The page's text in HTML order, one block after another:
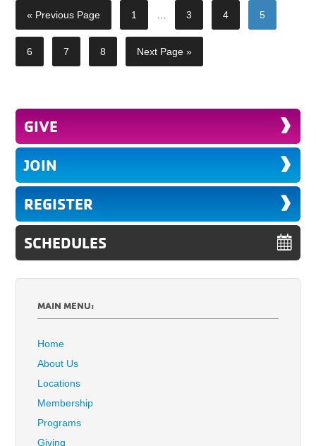
« Previous Page 1 3 4 5
6 7 8 Next Page »
GIVE
JOIN
REGISTER
SCHEDULES
MAIN MENU:
Home
About Us
Locations
Membership
Programs
Giving